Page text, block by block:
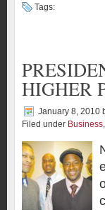
Tags:
HIGHER
January 8, 2010
Filed under Business,